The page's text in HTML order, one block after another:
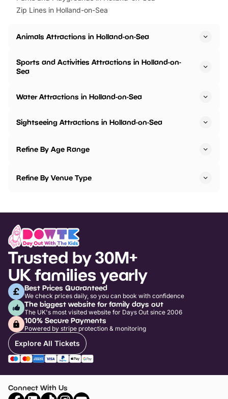
Zip Lines in Holland-on-Sea
Animals Attractions in Holland-on-Sea
Sports and Activities Attractions in Holland-on-
Sea
Water Attractions in Holland-on-Sea
Sightseeing Attractions in Holland-on-Sea
Refine By Age Range
Refine By Venue Type
Trusted by 30M+
UK families yearly
Best Prices Guaranteed
We check prices daily, so you can book with confidence
The biggest website for family days out
The UK's most visited website for Days Out since 2006
100% Secure Payments
Powered by stripe protection & monitoring
Explore All Tickets
Connect With Us